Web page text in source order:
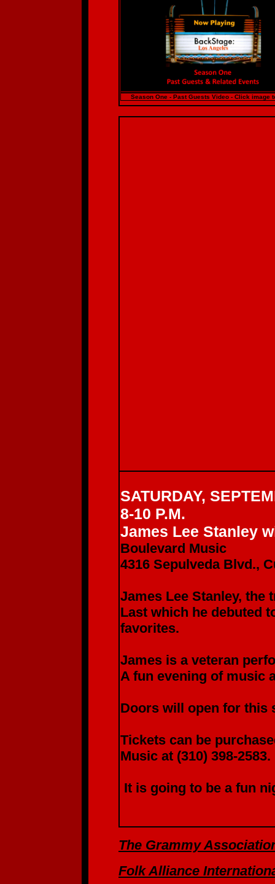
Season One - Past Guests Video - Click image
SATURDAY,
8-10 P.M.
James Lee Stanley
Boulevard Music
4316 Sepulveda Blvd.,
James Lee Stanley,
Last which he debuted
favorites.
James is a veteran
A fun evening of music
Doors will open for this
Tickets can be
Music at (310) 398-2583.
It is going to be a fun
The Grammy
Folk Alliance